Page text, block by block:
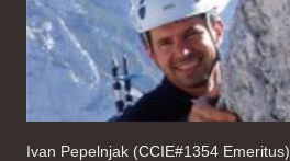
Ivan Pepelnjak (CCIE#1354 Emeritus),